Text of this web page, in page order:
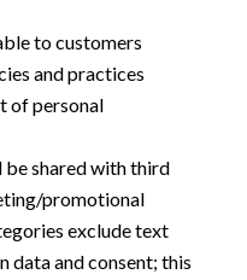
to customers
and practices
of personal
shared with third
promotional
exclude text
data and consent; this